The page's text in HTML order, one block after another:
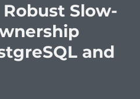
Slow-
and